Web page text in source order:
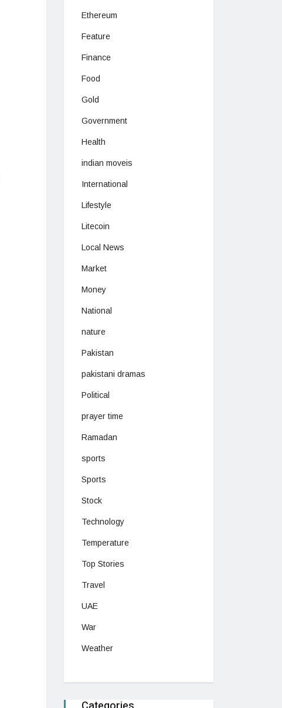
Ethereum
Feature
Finance
Food
Gold
Government
Health
indian moveis
International
Lifestyle
Litecoin
Local News
Market
Money
National
nature
Pakistan
pakistani dramas
Political
prayer time
Ramadan
sports
Sports
Stock
Technology
Temperature
Top Stories
Travel
UAE
War
Weather